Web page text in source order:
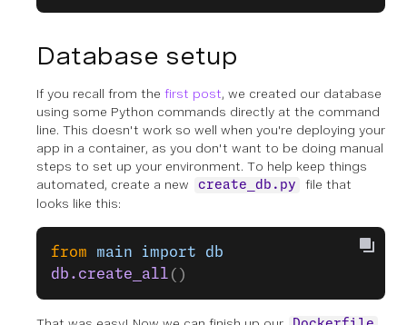
Database setup
If you recall from the first post, we created our database
using some Python commands directly at the command
line. This doesn't work so well when you're deploying your
app in a container, as you don't want to be doing manual
steps to set up your environment. To help keep things
automated, create a new
create_db.py
file that
looks like this:
from main import db
db.create_all ()